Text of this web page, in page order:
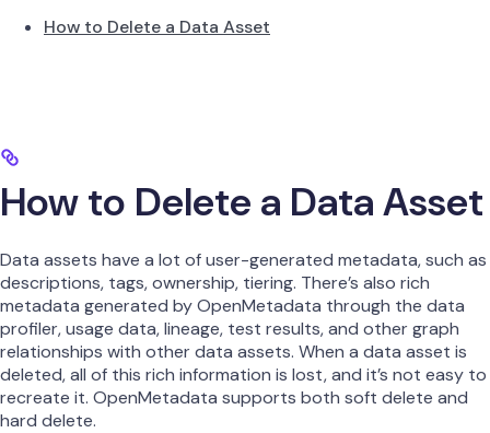
How to Delete a Data Asset
How to Delete a Data Asset
Data assets have a lot of user-generated metadata, such as
descriptions, tags, ownership, tiering. There’s also rich
metadata generated by OpenMetadata through the data
profiler, usage data, lineage, test results, and other graph
relationships with other data assets. When a data asset is
deleted, all of this rich information is lost, and it’s not easy to
recreate it. OpenMetadata supports both soft delete and
hard delete.